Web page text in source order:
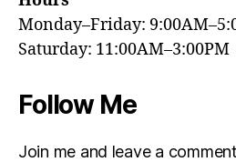
Monday–Friday:
Saturday:
Follow Me
Join me and leave a